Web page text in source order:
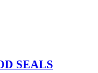
SEALS